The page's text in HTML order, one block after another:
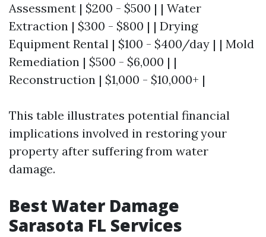
Assessment | $200 - $500 | | Water
Extraction | $300 - $800 | | Drying
Equipment Rental | $100 - $400/day | | Mold
Remediation | $500 - $6,000 | |
Reconstruction | $1,000 - $10,000+ |
This table illustrates potential financial
implications involved in restoring your
property after suffering from water
damage.
Best Water Damage
Sarasota FL Services